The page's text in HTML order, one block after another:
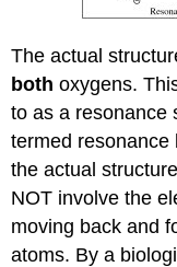
The actual
bothoxygens.
to as a resonance
termed resonance
the actual
NOT involve the
moving back and
atoms. By a